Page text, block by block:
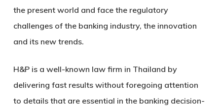
the present world and face the regulatory
challenges of the banking industry, the innovation
and its new trends.
H&P is a well-known law firm in Thailand by
delivering fast results without foregoing attention
to details that are essential in the banking decision-